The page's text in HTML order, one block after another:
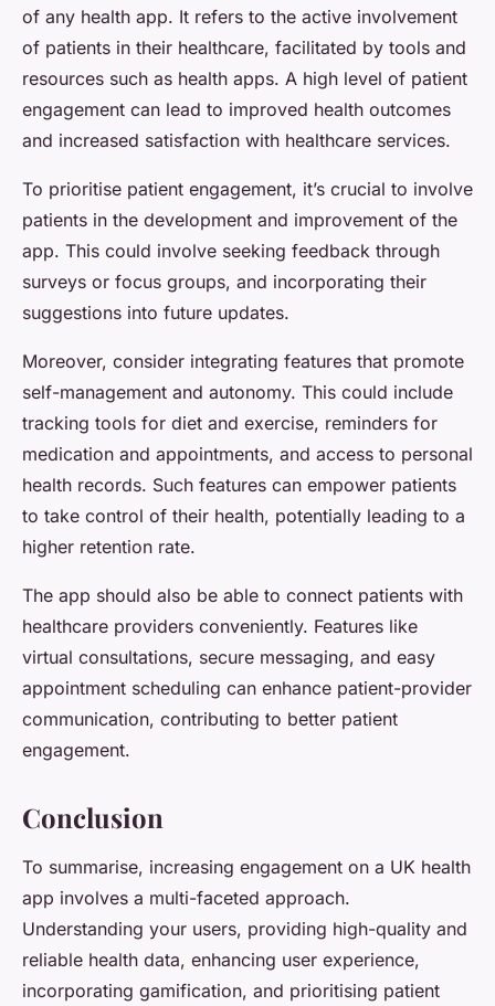
of any health app. It refers to the active involvement
of patients in their healthcare, facilitated by tools and
resources such as health apps. A high level of patient
engagement can lead to improved health outcomes
and increased satisfaction with healthcare services.
To prioritise patient engagement, it’s crucial to involve
patients in the development and improvement of the
app. This could involve seeking feedback through
surveys or focus groups, and incorporating their
suggestions into future updates.
Moreover, consider integrating features that promote
self-management and autonomy. This could include
tracking tools for diet and exercise, reminders for
medication and appointments, and access to personal
health records. Such features can empower patients
to take control of their health, potentially leading to a
higher retention rate.
The app should also be able to connect patients with
healthcare providers conveniently. Features like
virtual consultations, secure messaging, and easy
appointment scheduling can enhance patient-provider
communication, contributing to better patient
engagement.
Conclusion
To summarise, increasing engagement on a UK health
app involves a multi-faceted approach.
Understanding your users, providing high-quality and
reliable health data, enhancing user experience,
incorporating gamification, and prioritising patient